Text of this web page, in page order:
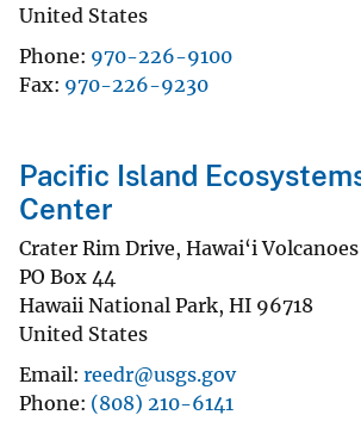
United States
Phone 970-226-9100
Fax 970-226-9230
Pacific Island
Center
Crater Rim Drive, Hawai‘i
PO Box 44
Hawaii National Park, HI 96718
United States
Email reedr@usgs.gov
Phone (808) 210-6141